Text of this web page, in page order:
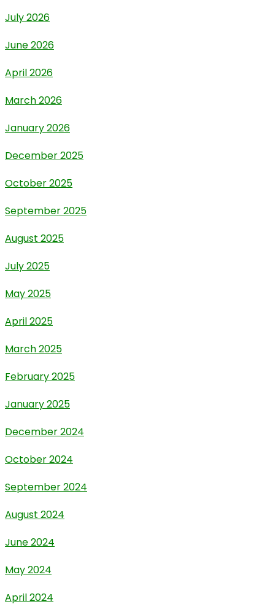
July 2026
June 2026
April 2026
March 2026
January 2026
December 2025
October 2025
September 2025
August 2025
July 2025
May 2025
April 2025
March 2025
February 2025
January 2025
December 2024
October 2024
September 2024
August 2024
June 2024
May 2024
April 2024